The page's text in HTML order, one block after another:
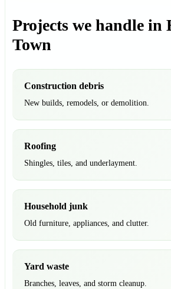
Projects we handle in
Town
Construction debris
New builds, remodels, or demolition.
Roofing
Shingles, tiles, and underlayment.
Household junk
Old furniture, appliances, and clutter.
Yard waste
Branches, leaves, and storm cleanup.